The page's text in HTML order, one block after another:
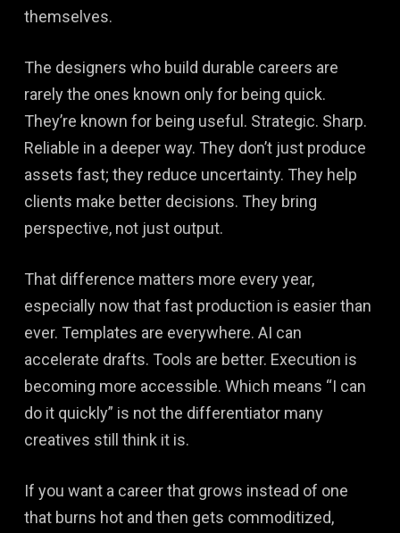
themselves.
The designers who build durable careers are
rarely the ones known only for being quick.
They’re known for being useful. Strategic. Sharp.
Reliable in a deeper way. They don’t just produce
assets fast; they reduce uncertainty. They help
clients make better decisions. They bring
perspective, not just output.
That difference matters more every year,
especially now that fast production is easier than
ever. Templates are everywhere. AI can
accelerate drafts. Tools are better. Execution is
becoming more accessible. Which means “I can
do it quickly” is not the differentiator many
creatives still think it is.
If you want a career that grows instead of one
that burns hot and then gets commoditized,